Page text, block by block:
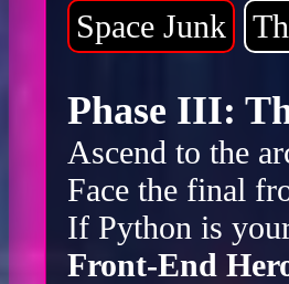
Space Junk
Phase III:
Ascend to the
Face the final
If Python is
Front-End